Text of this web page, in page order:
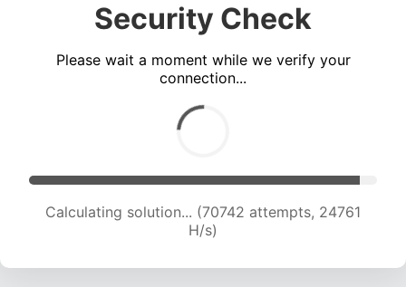
Security Check
Please wait a moment while we verify your
connection...
Calculating solution... (72321 attempts, 24449
H/s)